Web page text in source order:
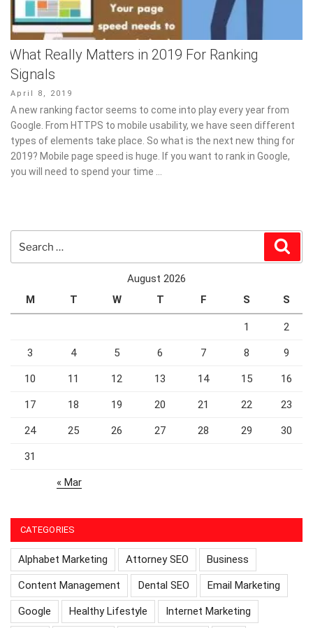
What Really Matters in 2019 For Ranking
Signals
Posted
on
April 8, 2019
A new ranking factor seems to come into play every year from
Google. From HTTPS to mobile usability, we have seen different
types of elements take place. So what is the next new thing for
2019? Mobile page speed is huge. If you want to rank in Google,
you will need to spend your time …
August 2026
M
T W T F S S
1 2
3 4 5 6 7 8 9
10 11 12 13 14 15 16
17 18 19 20 21 22 23
24 25 26 27 28 29 30
31
« Mar
CATEGORIES
Alphabet Marketing Attorney SEO Business
Content Management Dental SEO Email Marketing
Google Healthy Lifestyle Internet Marketing